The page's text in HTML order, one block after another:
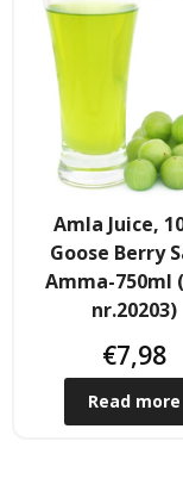
- Basmati &
- - Jasmin,
Saucen &
- Chili sause and
- - Thai Curry
- Indian Curry
- - Würzsausen
Amla Juice,
Goose Berry
Amma-750ml
nr.20203)
€7,98
Read more